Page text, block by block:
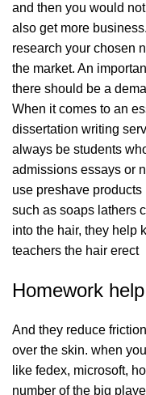
and then you would
also get more business.
research your chosen
the market. An
there should be a
When it comes to an
dissertation writing
always be students
admissions essays or
use preshave
such as soaps lathers
into the hair, they help
teachers the hair erect
Homework
And they reduce
over the skin. when
like fedex, microsoft,
number of the big